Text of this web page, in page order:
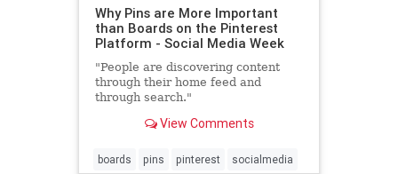
Why Pins are More Important
than Boards on the Pinterest
Platform - Social Media Week
"People are discovering content
through their home feed and
through search."
View Comments
boards pins pinterest socialmedia